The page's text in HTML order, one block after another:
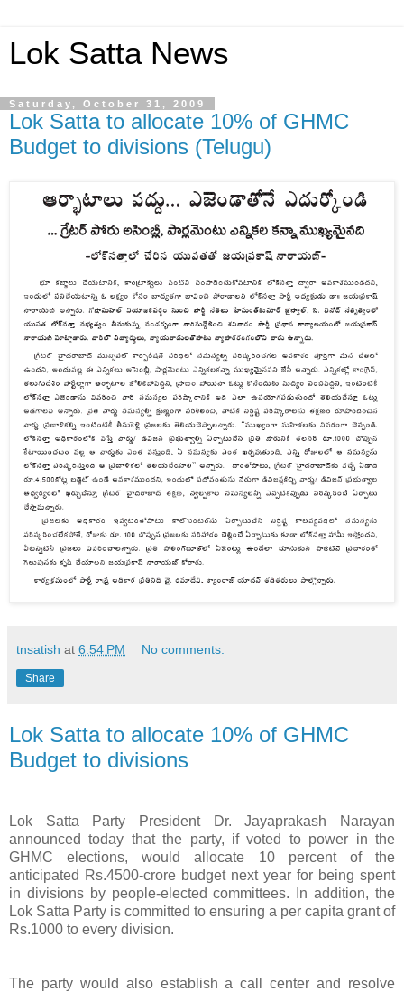
Lok Satta News
Saturday, October 31, 2009
Lok Satta to allocate 10% of GHMC
Budget to divisions (Telugu)
tnsatish at 6:54 PM No comments:
Share
Lok Satta to allocate 10% of GHMC
Budget to divisions
Lok Satta Party President Dr. Jayaprakash Narayan
announced today that the party, if voted to power in the
GHMC elections, would allocate 10 percent of the
anticipated Rs.4500-crore budget next year for being spent
in divisions by people-elected committees. In addition, the
Lok Satta Party is committed to ensuring a per capita grant of
Rs.1000 to every division.
The party would also establish a call center and resolve